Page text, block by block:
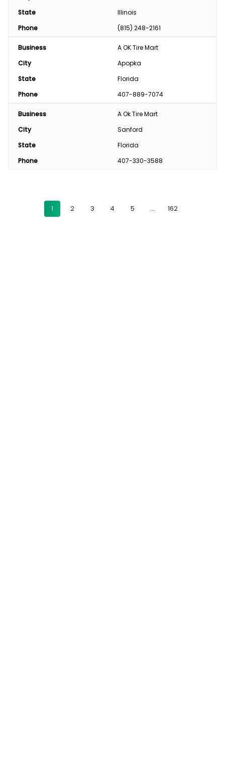
State
Illinois
Phone
(815) 248-2161
Business
A OK Tire Mart
City
Apopka
State
Florida
Phone
407-889-7074
Business
A Ok Tire Mart
City
Sanford
State
Florida
Phone
407-330-3588
1 2 3 4 5 … 162